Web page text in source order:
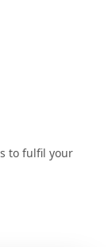
to fulfil your